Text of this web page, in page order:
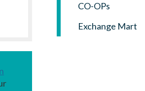
CO-OPs
Exchange Mart